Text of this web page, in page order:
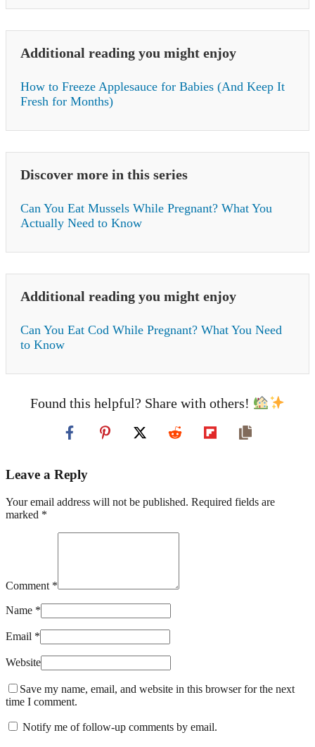
Additional reading you might enjoy
How to Freeze Applesauce for Babies (And Keep It
Fresh for Months)
Discover more in this series
Can You Eat Mussels While Pregnant? What You
Actually Need to Know
Additional reading you might enjoy
Can You Eat Cod While Pregnant? What You Need
to Know
Found this helpful? Share with others!
Leave a Reply
Your email address will not be published. Required fields are
marked *
Comment *
Name *
Email *
Website
Save my name, email, and website in this browser for the next
time I comment.
Notify me of follow-up comments by email.